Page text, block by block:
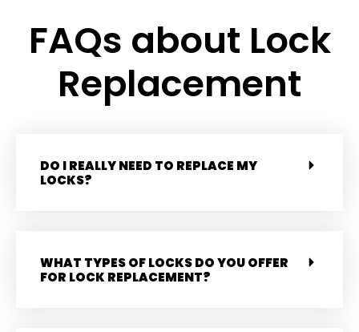
FAQs about Lock
Replacement
DO I REALLY NEED TO REPLACE MY
LOCKS?
WHAT TYPES OF LOCKS DO YOU OFFER
FOR LOCK REPLACEMENT?